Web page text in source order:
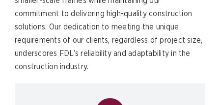
commitment to delivering high-quality construction
solutions. Our dedication to meeting the unique
requirements of our clients, regardless of project size,
underscores FDL’s reliability and adaptability in the
construction industry.